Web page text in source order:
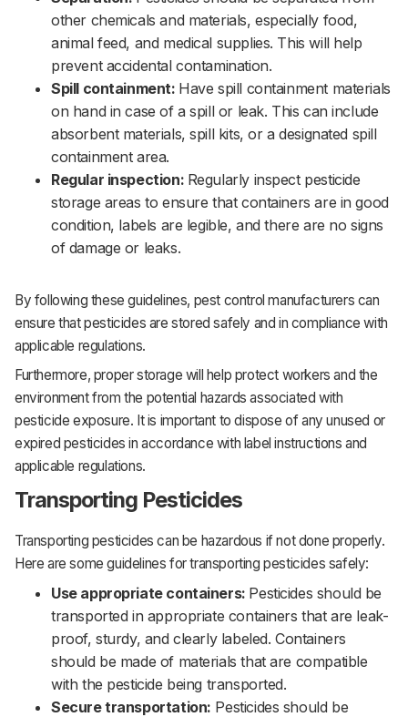
other chemicals and materials, especially food,
animal feed, and medical supplies. This will help
prevent accidental contamination.‌‌
Spill containment: Have spill containment materials
on hand in case of a spill or leak. This can include
absorbent materials, spill kits, or a designated spill
containment area.‌‌
Regular inspection: Regularly inspect pesticide
storage areas to ensure that containers are in good
condition, labels are legible, and there are no signs
of damage or leaks.‌‌
By following these guidelines, pest control manufacturers can
ensure that pesticides are stored safely and in compliance with
applicable regulations. ‌‌
Furthermore, proper storage will help protect workers and the
environment from the potential hazards associated with
pesticide exposure. It is important to dispose of any unused or
expired pesticides in accordance with label instructions and
applicable regulations.
Transporting Pesticides
Transporting pesticides can be hazardous if not done properly.
Here are some guidelines for transporting pesticides safely:‌‌
Use appropriate containers: Pesticides should be
transported in appropriate containers that are leak-
proof, sturdy, and clearly labeled. Containers
should be made of materials that are compatible
with the pesticide being transported.‌‌
Secure transportation: Pesticides should be